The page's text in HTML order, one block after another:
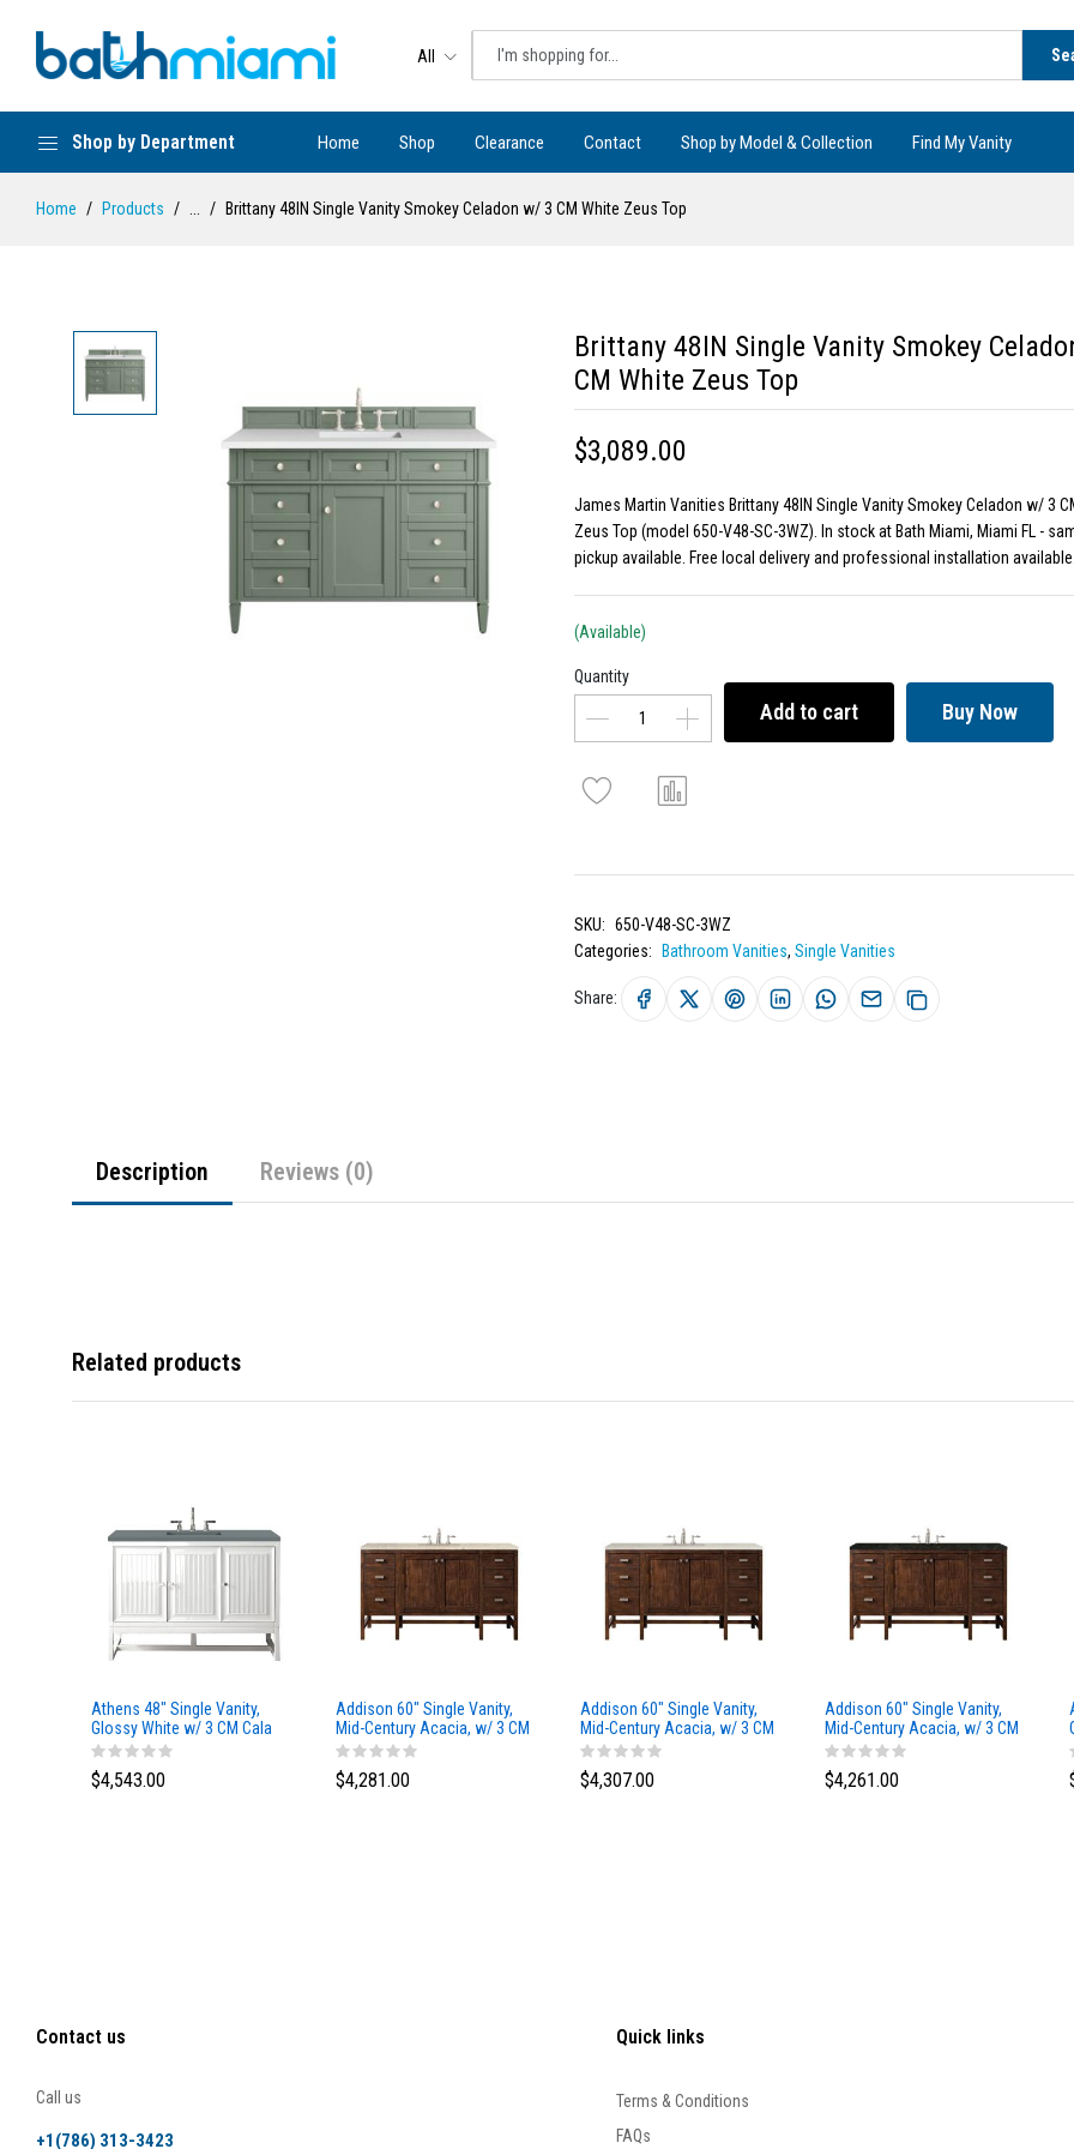
All
Shop by Department Home Shop Clearance Contact Shop by Model & Collection Find My Vanity
Home Products Brittany 48IN Single Vanity Smokey Celadon w/ 3 CM White Zeus Top
Brittany 48IN Single Vanity Smokey
CM White Zeus Top
$3,089.00
James Martin Vanities Brittany 48IN Single Vanity Smokey Celadon w/ 3
Zeus Top (model 650-V48-SC-3WZ). In stock at Bath Miami, Miami FL -
pickup available. Free local delivery and professional installation
(Available)
Quantity
Add to cart Buy Now
SKU: 650-V48-SC-3WZ
Categories:
Bathroom Vanities, Single Vanities
Share:
Description Reviews (0)
Related products
Athens 48" Single Vanity,
Glossy White w/ 3 CM Cala
Blue Top
$4,543.00
Addison 60" Single Vanity,
Mid-Century Acacia, w/ 3 CM
Tajnar Eclos Top
$4,281.00
Addison 60" Single Vanity,
Mid-Century Acacia, w/ 3 CM
Siberian Silestone Top
$4,307.00
Addison 60" Single Vanity,
Mid-Century Acacia, w/ 3 CM
Phantome Eclos Top
$4,261.00
Contact us
Call us
+1(786) 313-3423
Quick links
Terms & Conditions
FAQs